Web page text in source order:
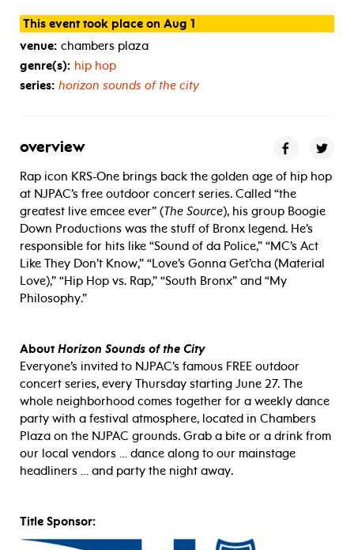
This event took place on Aug 1
venue: chambers plaza
genre(s): hip hop
series: horizon sounds of the city
overview
Rap icon KRS-One brings back the golden age of hip hop
at NJPAC’s free outdoor concert series. Called “the
greatest live emcee ever” (The Source), his group Boogie
Down Productions was the stuff of Bronx legend. He’s
responsible for hits like “Sound of da Police,” “MC’s Act
Like They Don’t Know,” “Love’s Gonna Get’cha (Material
Love),” “Hip Hop vs. Rap,” “South Bronx” and “My
Philosophy.”
About Horizon Sounds of the City
Everyone’s invited to NJPAC’s famous FREE outdoor
concert series, every Thursday starting June 27. The
whole neighborhood comes together for a weekly dance
party with a festival atmosphere, located in Chambers
Plaza on the NJPAC grounds. Grab a bite or a drink from
our local vendors … dance along to our mainstage
headliners … and party the night away.
Title Sponsor: